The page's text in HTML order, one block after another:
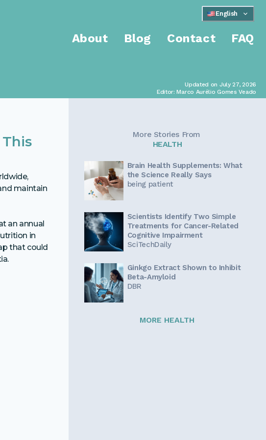
English
Updated on July 27, 2026
Editor: Marco Aurélio Gomes Veado
About Blog Contact FAQ
maintain
an annual
in
that could
More Stories From
HEALTH
Brain Health Supplements: What
the Science Really Says
being patient
Scientists Identify Two Simple
Treatments for Cancer-Related
Cognitive Impairment
SciTechDaily
Ginkgo Extract Shown to Inhibit
Beta-Amyloid
DBR
MORE HEALTH